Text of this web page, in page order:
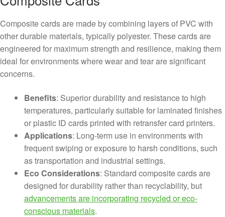
Composite cards are made by combining layers of PVC with
other durable materials, typically polyester. These cards are
engineered for maximum strength and resilience, making them
ideal for environments where wear and tear are significant
concerns.
Benefits: Superior durability and resistance to high
temperatures, particularly suitable for laminated finishes
or plastic ID cards printed with retransfer card printers.
Applications: Long-term use in environments with
frequent swiping or exposure to harsh conditions, such
as transportation and industrial settings.
Eco Considerations: Standard composite cards are
designed for durability rather than recyclability, but
advancements are incorporating recycled or eco-
conscious materials.